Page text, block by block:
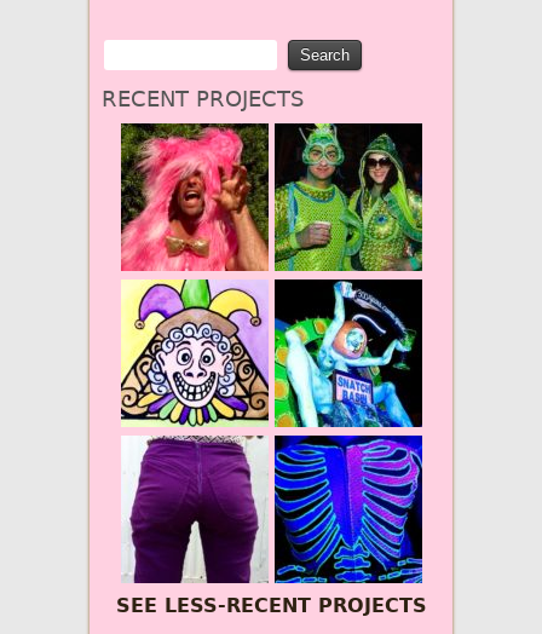
RECENT PROJECTS
SEE LESS-RECENT PROJECTS